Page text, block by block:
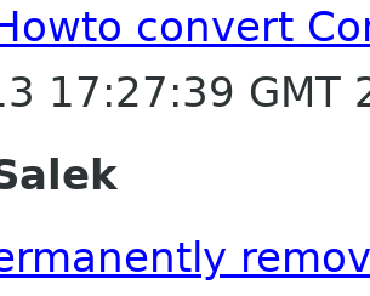
convert
17:27:39 GMT